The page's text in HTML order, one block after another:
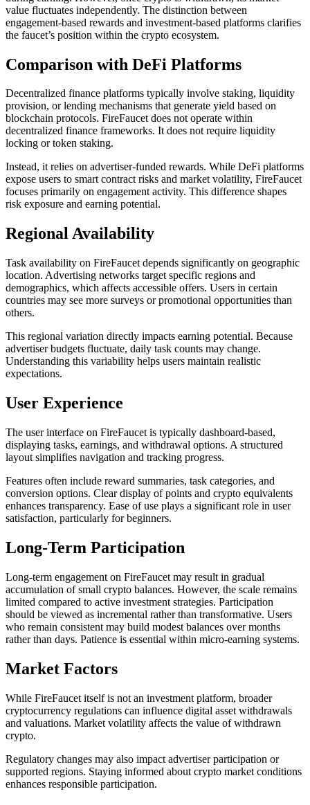
value fluctuates independently. The distinction between
engagement-based rewards and investment-based platforms clarifies
the faucet’s position within the crypto ecosystem.
Comparison with DeFi Platforms
Decentralized finance platforms typically involve staking, liquidity
provision, or lending mechanisms that generate yield based on
blockchain protocols. FireFaucet does not operate within
decentralized finance frameworks. It does not require liquidity
locking or token staking.
Instead, it relies on advertiser-funded rewards. While DeFi platforms
expose users to smart contract risks and market volatility, FireFaucet
focuses primarily on engagement activity. This difference shapes
risk exposure and earning potential.
Regional Availability
Task availability on FireFaucet depends significantly on geographic
location. Advertising networks target specific regions and
demographics, which affects accessible offers. Users in certain
countries may see more surveys or promotional opportunities than
others.
This regional variation directly impacts earning potential. Because
advertiser budgets fluctuate, daily task counts may change.
Understanding this variability helps users maintain realistic
expectations.
User Experience
The user interface on FireFaucet is typically dashboard-based,
displaying tasks, earnings, and withdrawal options. A structured
layout simplifies navigation and tracking progress.
Features often include reward summaries, task categories, and
conversion options. Clear display of points and crypto equivalents
enhances transparency. Ease of use plays a significant role in user
satisfaction, particularly for beginners.
Long-Term Participation
Long-term engagement on FireFaucet may result in gradual
accumulation of small crypto balances. However, the scale remains
limited compared to active investment strategies. Participation
should be viewed as incremental rather than transformative. Users
who remain consistent may build modest balances over months
rather than days. Patience is essential within micro-earning systems.
Market Factors
While FireFaucet itself is not an investment platform, broader
cryptocurrency regulations can influence digital asset withdrawals
and valuations. Market volatility affects the value of withdrawn
crypto.
Regulatory changes may also impact advertiser participation or
supported regions. Staying informed about crypto market conditions
enhances responsible participation.